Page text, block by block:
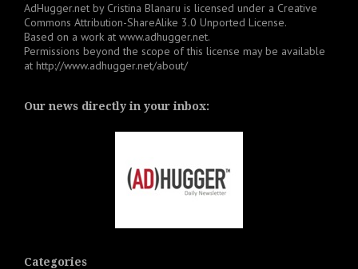
AdHugger.net by Cristina Blanaru is licensed under a Creative
Commons Attribution-ShareAlike 3.0 Unported License.
Based on a work at www.adhugger.net.
Permissions beyond the scope of this license may be available
at http://www.adhugger.net/about/
Our news directly in your inbox:
Categories